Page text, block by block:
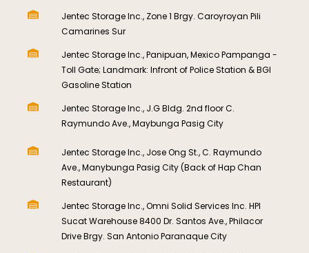
Jentec Storage Inc., Zone 1 Brgy. Caroyroyan Pili
Camarines Sur
Jentec Storage Inc., Panipuan, Mexico Pampanga -
Toll Gate; Landmark: Infront of Police Station & BGI
Gasoline Station
Jentec Storage Inc., J.G Bldg. 2nd floor C.
Raymundo Ave., Maybunga Pasig City​
Jentec Storage Inc., Jose Ong St., C. Raymundo
Ave., Manybunga Pasig City (Back of Hap Chan
Restaurant)
Jentec Storage Inc., Omni Solid Services Inc. HPI
Sucat Warehouse 8400 Dr. Santos Ave., Philacor
Drive Brgy. San Antonio Paranaque City